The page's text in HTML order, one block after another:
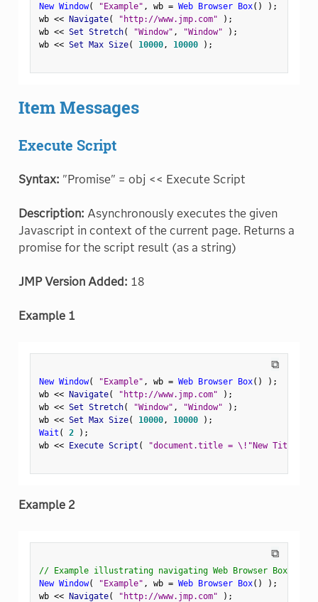
New Window( "Example" , wb = Web Browser Box( ) ) ;
wb << Navigate( "http://www.jmp.com" ) ;
wb << Set Stretch( "Window" , "Window" ) ;
wb << Set Max Size( 10000, 10000 ) ;
Item Messages
Execute Script
Syntax: "Promise" = obj << Execute Script
Description: Asynchronously executes the given
Javascript in context of the current page. Returns a
promise for the script result (as a string)
JMP Version Added: 18
Example 1
⧉
New Window( "Example" , wb = Web Browser Box( ) ) ;
wb << Navigate( "http://www.jmp.com" ) ;
wb << Set Stretch( "Window" , "Window" ) ;
wb << Set Max Size( 10000, 10000 ) ;
Wait ( 2 ) ;
wb << Execute Script ( "document.title = \!"New Title\!""
Example 2
⧉
// Example illustrating navigating Web Browser Box to a
New Window( "Example" , wb = Web Browser Box( ) ) ;
wb << Navigate( "http://www.jmp.com" ) ;